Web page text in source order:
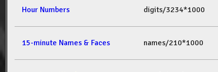
Hour Numbers digits/3234*1000
15-minute Names & Faces names/210*1000